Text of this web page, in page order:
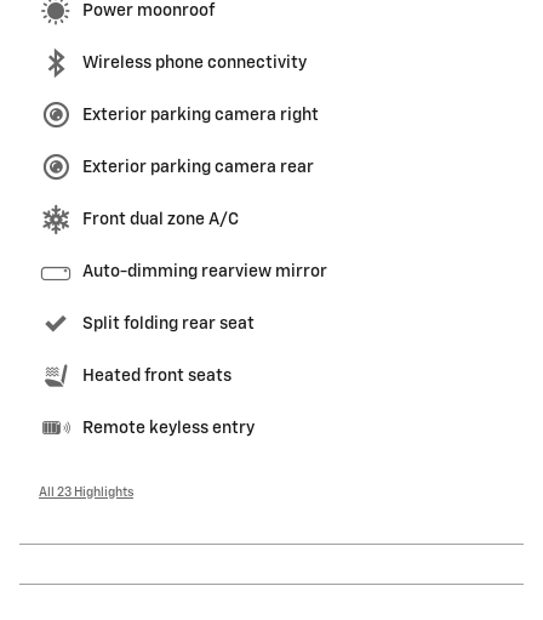
Power moonroof
Wireless phone connectivity
Exterior parking camera right
Exterior parking camera rear
Front dual zone A/C
Auto-dimming rearview mirror
Split folding rear seat
Heated front seats
Remote keyless entry
All 23 Highlights